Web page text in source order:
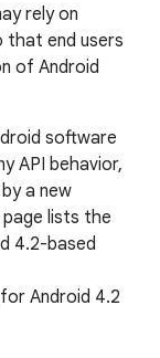
rely on
that end users
of Android
software
API behavior,
a new
lists the
4.2-based
for Android 4.2